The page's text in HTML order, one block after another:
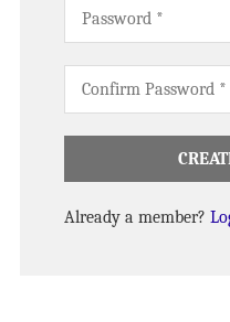
Already a member?